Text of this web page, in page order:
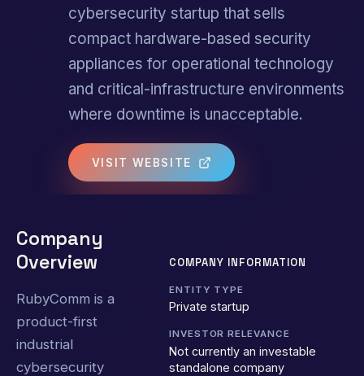
cybersecurity startup that sells
compact hardware-based security
appliances for operational technology
and critical-infrastructure environments
where downtime is unacceptable.
VISIT WEBSITE
Company
Overview
RubyComm is a
product-first
industrial
cybersecurity
COMPANY INFORMATION
ENTITY TYPE
Private startup
INVESTOR RELEVANCE
Not currently an investable
standalone company